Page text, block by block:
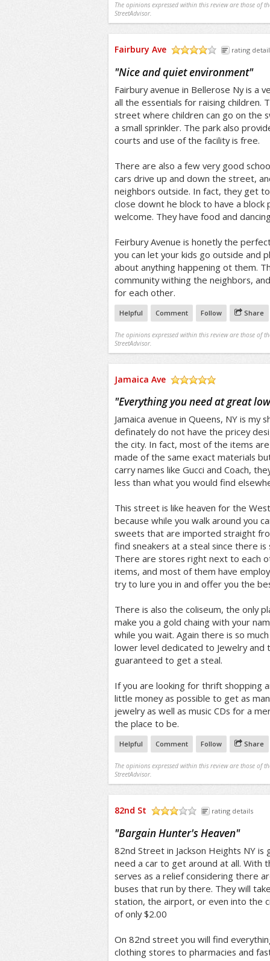
The opinions expressed within this review are those of
StreetAdvisor.
Fairbury Ave rating
"Nice and quiet environment"
Fairbury avenue in Bellerose Ny is a
all the essentials for raising children.
street where children can go on the
a small sprinkler. The park also
courts and use of the facility is free.
There are also a few very good
cars drive up and down the street,
neighbors outside. In fact, they get
close downt he block to have a block
welcome. They have food and
Feirbury Avenue is honetly the
you can let your kids go outside and
about anything happening ot them.
community withing the neighbors,
for each other.
Helpful Comment Follow Share
The opinions expressed within this review are those of
StreetAdvisor.
Jamaica Ave
"Everything you need at great
Jamaica avenue in Queens, NY is my
definately do not have the pricey
the city. In fact, most of the items
made of the same exact materials
carry names like Gucci and Coach,
less than what you would find
This street is like heaven for the
because while you walk around you
sweets that are imported straight
find sneakers at a steal since there
There are stores right next to each
items, and most of them have
try to lure you in and offer you the
There is also the coliseum, the only
make you a gold chaing with your
while you wait. Again there is so
lower level dedicated to Jewelry and
guaranteed to get a steal.
If you are looking for thrift shopping
little money as possible to get as
jewelry as well as music CDs for a
the place to be.
Helpful Comment Follow Share
The opinions expressed within this review are those of
StreetAdvisor.
82nd St rating details
"Bargain Hunter's Heaven"
82nd Street in Jackson Heights NY
need a car to get around at all. With
serves as a relief considering there
buses that run by there. They will
station, the airport, or even into the
of only $2.00
On 82nd street you will find
clothing stores to pharmacies and